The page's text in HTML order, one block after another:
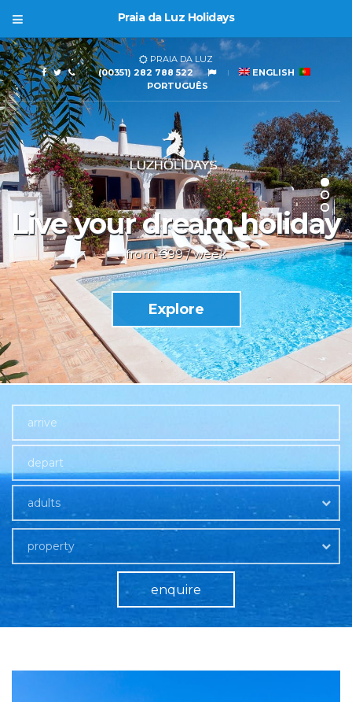
Praia da Luz Holidays
PRAIA DA LUZ
(00351) 282 788 522
ENGLISH
PORTUGUÊS
Live your dream holiday
from €99 / week
Explore
adults
property
enquire